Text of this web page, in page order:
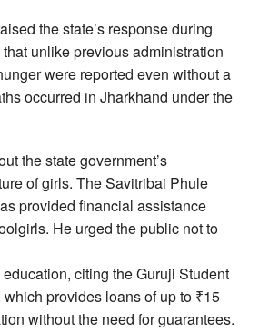
the state’s response during
unlike previous administration
were reported even without a
occurred in Jharkhand under the
the state government’s
of girls. The Savitribai Phule
provided financial assistance
He urged the public not to
citing the Guruji Student
provides loans of up to ₹15
without the need for guarantees.